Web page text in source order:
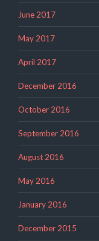
June 2017
May 2017
April 2017
December 2016
October 2016
September 2016
August 2016
May 2016
January 2016
December 2015